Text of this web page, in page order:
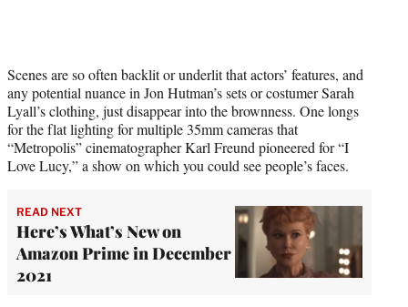
Scenes are so often backlit or underlit that actors’ features, and
any potential nuance in Jon Hutman’s sets or costumer Sarah
Lyall’s clothing, just disappear into the brownness. One longs
for the flat lighting for multiple 35mm cameras that
“Metropolis” cinematographer Karl Freund pioneered for “I
Love Lucy,” a show on which you could see people’s faces.
READ NEXT
Here’s What’s New on
Amazon Prime in December
2021